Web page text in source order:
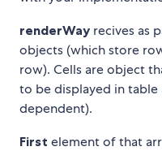
renderWay recives as
objects (which store
row). Cells are object
to be displayed in table
dependent).
First element of that